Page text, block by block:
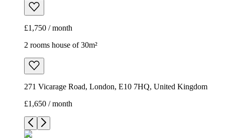
£1,750 / month
2 rooms house of 30m²
271 Vicarage Road, London, E10 7HQ, United Kingdom
£1,650 / month